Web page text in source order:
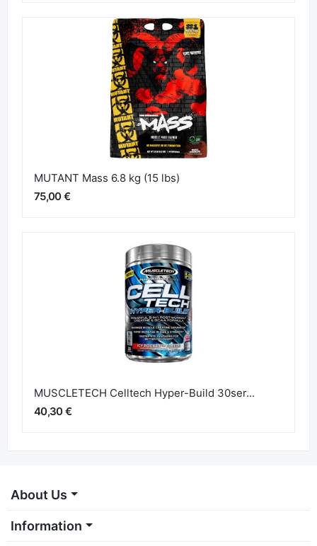
MUTANT Mass 6.8 kg (15 lbs)
75,00 €
MUSCLETECH Celltech Hyper-Build 30ser...
40,30 €
About Us
Information